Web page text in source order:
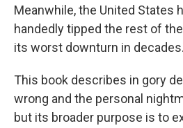
Meanwhile, the United States
handedly tipped the rest of
its worst downturn in decades.
This book describes in gory
wrong and the personal
but its broader purpose is to